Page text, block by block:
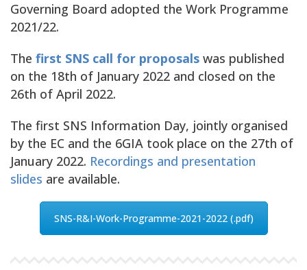
Governing Board adopted the Work Programme
2021/22.
The first SNS call for proposals was published
on the 18th of January 2022 and closed on the
26th of April 2022.
The first SNS Information Day, jointly organised
by the EC and the 6GIA took place on the 27th of
January 2022. Recordings and presentation
slides are available.
SNS-R&I-Work-Programme-2021-2022 (.pdf)